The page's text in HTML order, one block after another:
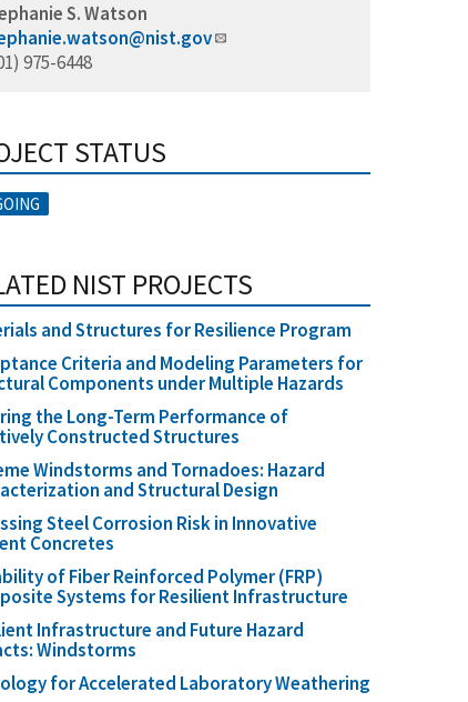
S. Watson
975-6448
STATUS
NIST PROJECTS
and Structures for Resilience Program
Criteria and Modeling Parameters for
Components under Multiple Hazards
the Long-Term Performance of
Constructed Structures
Windstorms and Tornadoes: Hazard
and Structural Design
Steel Corrosion Risk in Innovative
Concretes
of Fiber Reinforced Polymer (FRP)
Systems for Resilient Infrastructure
Infrastructure and Future Hazard
Windstorms
for Accelerated Laboratory Weathering